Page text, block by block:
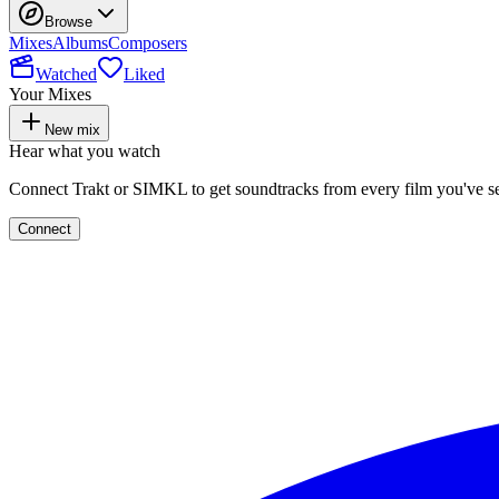
Browse
MixesAlbumsComposers
Watched
Liked
Your Mixes
New mix
Hear what you watch
Connect Trakt or SIMKL to get soundtracks from every film you've
Connect